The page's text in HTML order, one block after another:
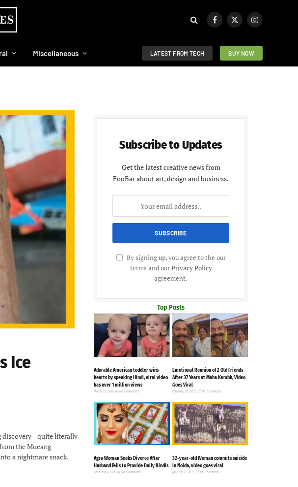
Facebook
X
Instagram
Miscellaneous LATEST FROM TECH BUY NOW
Ice
discovery—quite literally
from the Mueang
a nightmare snack.
Subscribe to Updates
Get the latest creative news from
FooBar about art, design and business.
By signing up, you agree to the our
terms and ourPrivacy Policy
agreement.
Top Posts
Adorable American toddler wins
hearts by speaking Hindi, viral video
has over 1 million views
March 17, 2025 No Comments
Emotional Reunion of 2 Old Friends
After 37 Years at Maha Kumbh, Video
Goes Viral
February 28, 2025 No Comments
Agra Woman Seeks Divorce After
Husband Fails to Provide Daily Bindis
February 4, 2025 No Comments
32-year-old Woman commits suicide
in Noida, video goes viral
January 27, 2025 No Comments